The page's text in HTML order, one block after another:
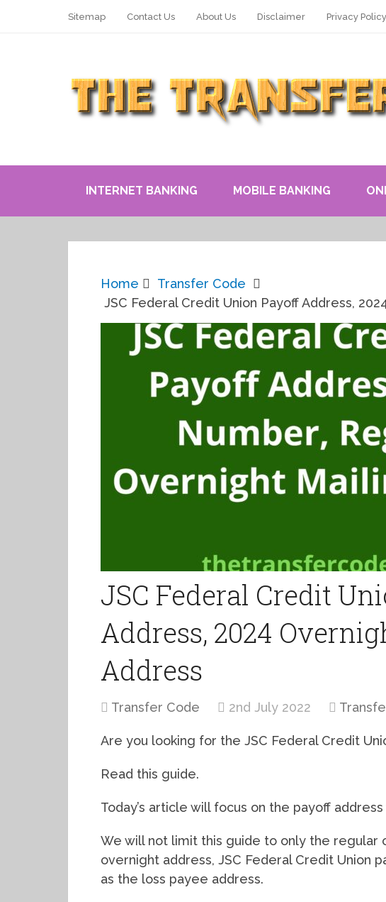
Sitemap Contact Us About Us Disclaimer Privacy Policy
INTERNET BANKING MOBILE BANKING
Home
Transfer Code
JSC Federal Credit Union Payoff Address,
JSC Federal Credit
Address, 2024
Address
Transfer Code 2nd July 2022
Are you looking for the JSC Federal Credit
Read this guide.
Today’s article will focus on the payoff
We will not limit this guide to only the regular
overnight address, JSC Federal Credit Union
as the loss payee address.